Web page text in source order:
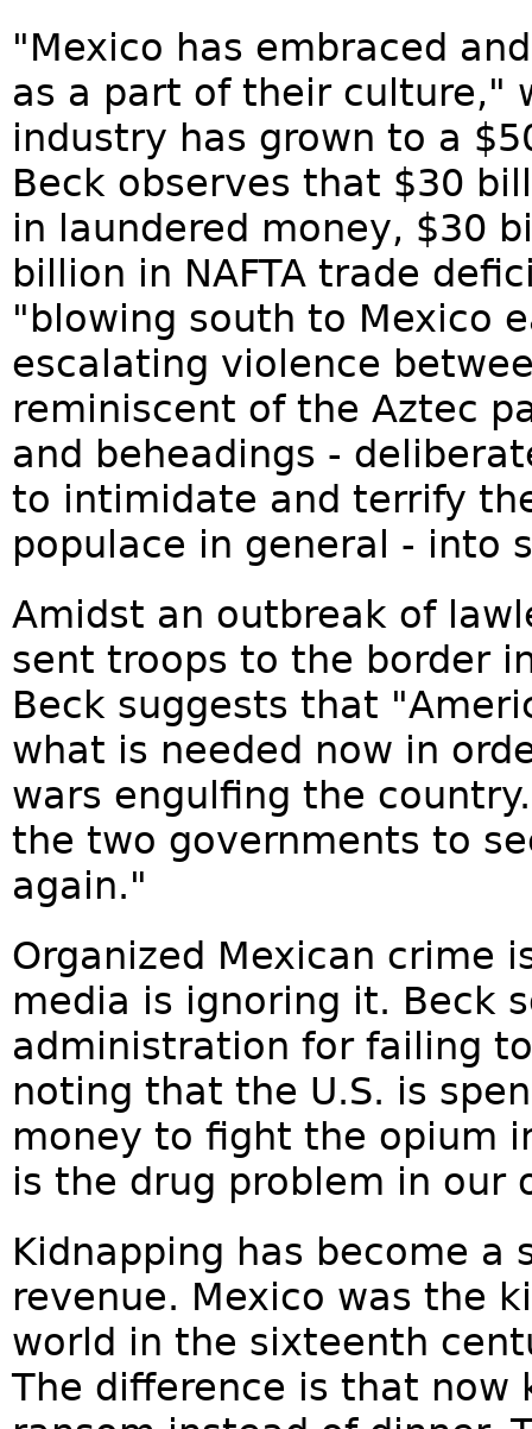
"Mexico has embraced
as a part of their culture,"
industry has grown to a
Beck observes that $30
in laundered money, $30
billion in NAFTA trade
"blowing south to Mexico
escalating violence
reminiscent of the Aztec
and beheadings -
to intimidate and terrify
populace in general - into
Amidst an outbreak of
sent troops to the border
Beck suggests that
what is needed now in
wars engulfing the
the two governments to
again."
Organized Mexican crime
media is ignoring it. Beck
administration for failing
noting that the U.S. is
money to fight the opium
is the drug problem in our
Kidnapping has become
revenue. Mexico was the
world in the sixteenth
The difference is that now